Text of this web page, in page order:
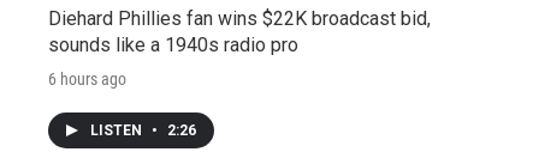
Diehard Phillies fan wins $22K broadcast bid,
sounds like a 1940s radio pro
6 hours ago
LISTEN • 2:26